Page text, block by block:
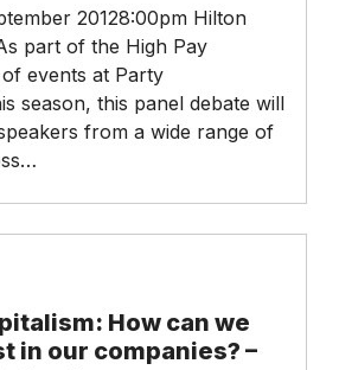
20128:00pm Hilton
part of the High Pay
events at Party
season, this panel debate will
from a wide range of
How can we
in our companies? –